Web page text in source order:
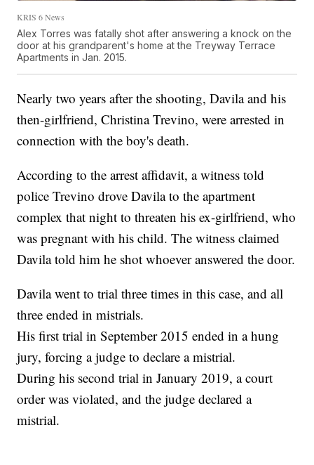
KRIS 6 News
Alex Torres was fatally shot after answering a knock on the
door at his grandparent's home at the Treyway Terrace
Apartments in Jan. 2015.
Nearly two years after the shooting, Davila and his
then-girlfriend, Christina Trevino, were arrested in
connection with the boy's death.
According to the arrest affidavit, a witness told
police Trevino drove Davila to the apartment
complex that night to threaten his ex-girlfriend, who
was pregnant with his child. The witness claimed
Davila told him he shot whoever answered the door.
Davila went to trial three times in this case, and all
three ended in mistrials.
His first trial in September 2015 ended in a hung
jury, forcing a judge to declare a mistrial.
During his second trial in January 2019, a court
order was violated, and the judge declared a
mistrial.